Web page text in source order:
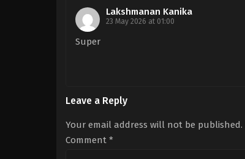
Lakshmanan Kanika
23 May 2026 at 01:00
Super
Leave a Reply
Your email address will not be published.
Comment *